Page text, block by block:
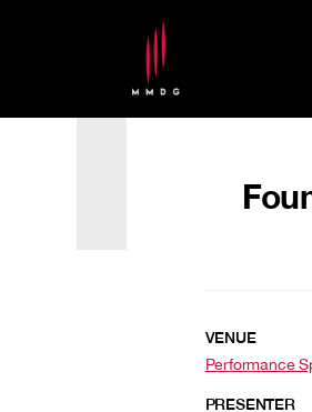
VENUE
Performance
PRESENTER